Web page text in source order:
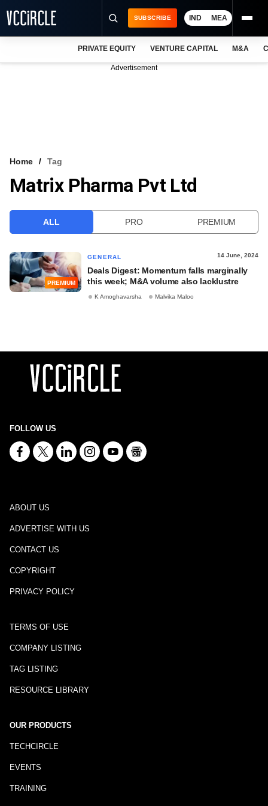
VCC INTELLIGENCE
SUBSCRIBE IND MEA
PRIVATE EQUITY VENTURE CAPITAL M&A
Advertisement
Home Tag
Matrix Pharma Pvt Ltd
ALL PRO PREMIUM
PREMIUM
GENERAL 14 June, 2024
Deals Digest: Momentum falls marginally
this week; M&A volume also lacklustre
K Amoghavarsha Malvika Maloo
FOLLOW US
ABOUT US
ADVERTISE WITH US
CONTACT US
COPYRIGHT
PRIVACY POLICY
TERMS OF USE
COMPANY LISTING
TAG LISTING
RESOURCE LIBRARY
OUR PRODUCTS
TECHCIRCLE
EVENTS
TRAINING